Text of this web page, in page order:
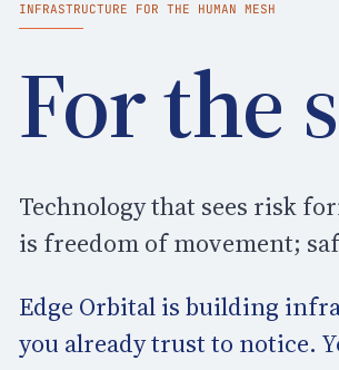
INFRASTRUCTURE FOR THE HUMAN MESH
For the
Technology that sees risk
is freedom of movement;
Edge Orbital is building
you already trust to notice.